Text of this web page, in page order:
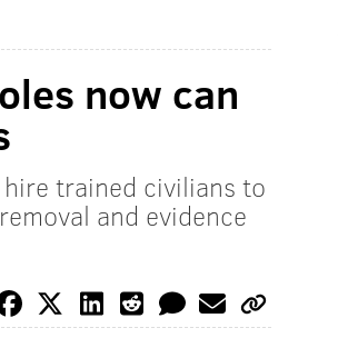
now can
hire trained civilians to
and evidence